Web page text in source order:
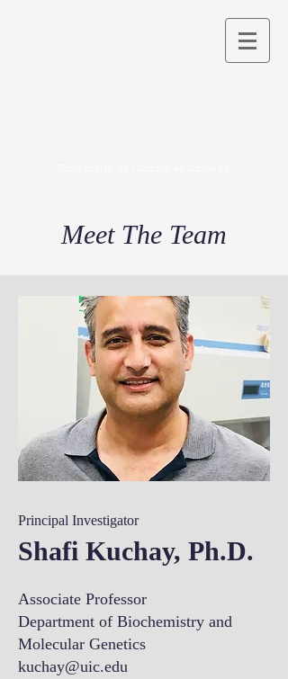
Meet The Team
Principal Investigator
Shafi Kuchay, Ph.D.
Associate Professor
Department of Biochemistry and
Molecular Genetics
kuchay@uic.edu